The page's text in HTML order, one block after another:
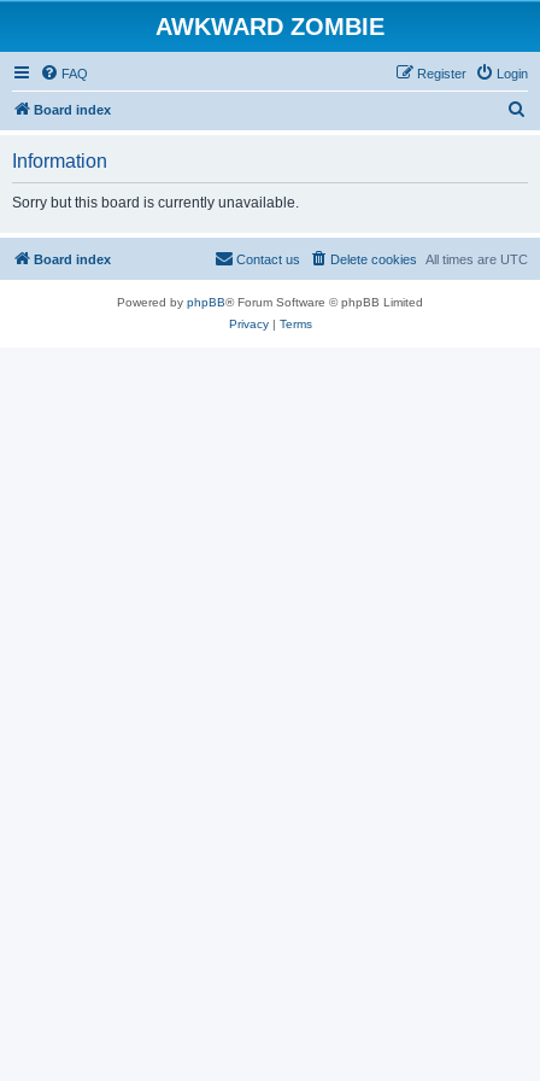
AWKWARD ZOMBIE
FAQ Login
Register
Board index
Information
Sorry but this board is currently unavailable.
Board index All times are UTC
Delete cookies
Contact us
Powered by phpBB® Forum Software © phpBB Limited
Privacy| Terms